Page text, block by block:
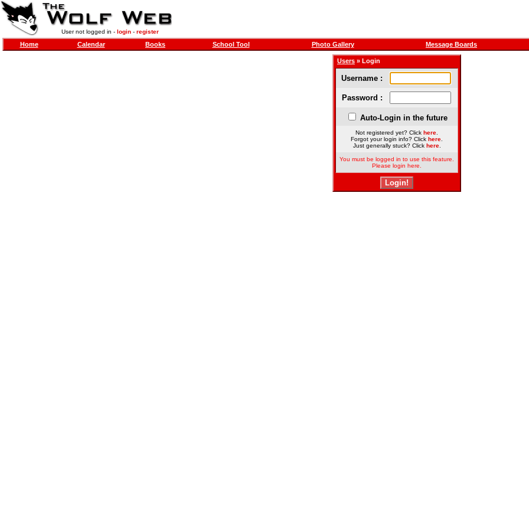
User not logged in - login- register
Home Calendar Books School Tool Photo Gallery Message Boards
Users » Login
Username :
Password :
Auto-Login in the future
Not registered yet? Click here
Forgot your login info? Click here
Just generally stuck? Click here.
You must be logged in to use this feature.
Please login here.